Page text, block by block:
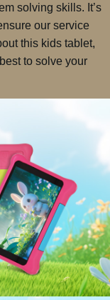
solving skills. It’s
our service
this kids tablet,
to solve your